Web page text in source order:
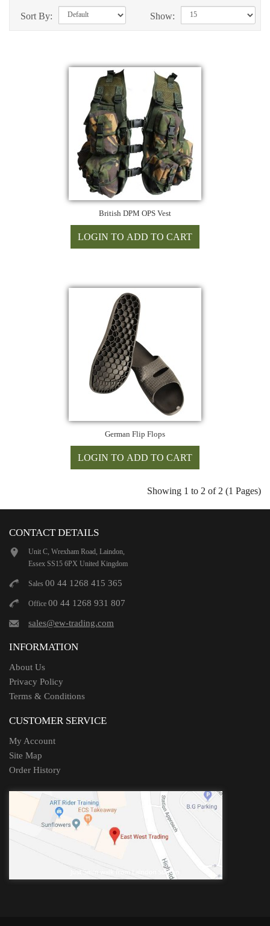
Sort By: Show:
British DPM OPS Vest
German Flip Flops
Showing 1 to 2 of 2 (1 Pages)
CONTACT DETAILS
Unit C, Wrexham Road, Laindon,
Essex SS15 6PX United Kingdom
Sales 00 44 1268 415 365
Office 00 44 1268 931 807
sales@ew-trading.com
INFORMATION
About Us
Privacy Policy
Terms & Conditions
CUSTOMER SERVICE
My Account
Site Map
Order History